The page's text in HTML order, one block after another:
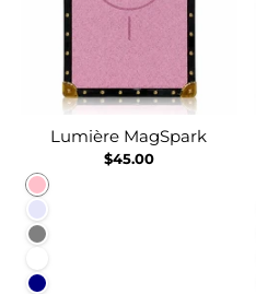
Lumière MagSpark
$45.00
Pink
Lavender
Gray
Navy